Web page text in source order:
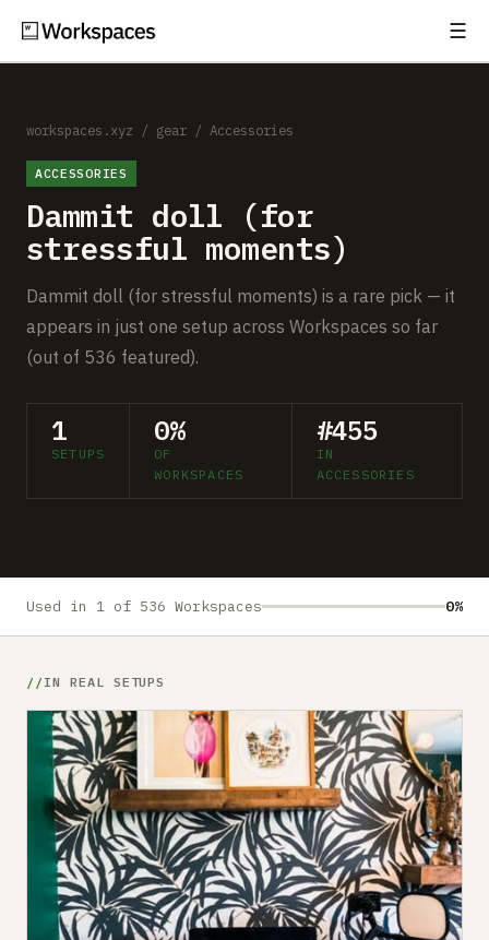
☰
Setups
Guides
Gear
Comparisons
Free Gear Report
About
workspaces.xyz / gear / Accessories
ACCESSORIES
Dammit doll (for
stressful moments)
Dammit doll (for stressful moments) is a rare pick — it
appears in just one setup across Workspaces so far
(out of 536 featured).
1
SETUPS
0%
OF
WORKSPACES
#455
IN
ACCESSORIES
Used in 1 of 536 Workspaces 0%
IN REAL SETUPS